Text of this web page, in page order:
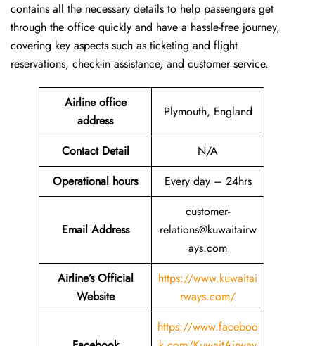
contains all the necessary details to help passengers get
through the office quickly and have a hassle-free journey,
covering key aspects such as ticketing and flight
reservations, check-in assistance, and customer service.
Airline office
address
Plymouth, England
Contact Detail
N/A
Operational hours
Every day – 24hrs
Email Address
customer-
relations@kuwaitairw
ays.com
Airline’s Official
Website
https://www.kuwaitai
rways.com/
https://www.faceboo